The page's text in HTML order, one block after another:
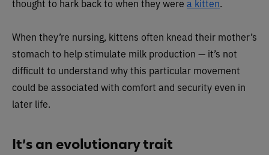
thought to hark back to when they were a kitten.
When they’re nursing, kittens often knead their mother’s
stomach to help stimulate milk production — it’s not
difficult to understand why this particular movement
could be associated with comfort and security even in
later life.
It’s an evolutionary trait